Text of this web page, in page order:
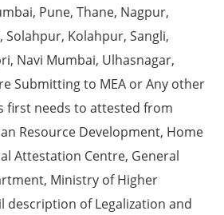
Pune, Thane, Nagpur,
Solahpur, Kolahpur, Sangli,
Navi Mumbai, Ulhasnagar,
Submitting to MEA or Any other
first needs to attested from
Resource Development, Home
Attestation Centre, General
Ministry of Higher
description of Legalization and